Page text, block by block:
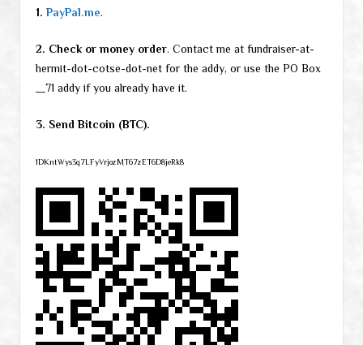
1. PayPal.me.
2. Check or money order. Contact me at fundraiser-at-
hermit-dot-cotse-dot-net for the addy, or use the PO Box
__71 addy if you already have it.
3. Send Bitcoin (BTC).
1DKntWys3q7LFyVrjozMT67zET6D8jeRk8